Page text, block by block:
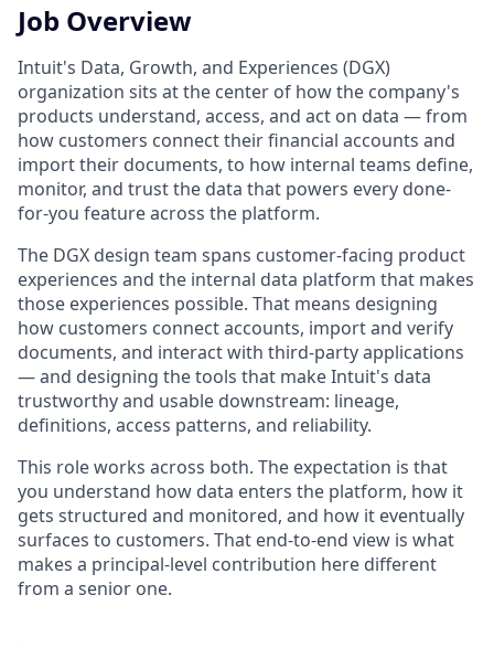
Job Overview
Intuit's Data, Growth, and Experiences (DGX)
organization sits at the center of how the company's
products understand, access, and act on data — from
how customers connect their financial accounts and
import their documents, to how internal teams define,
monitor, and trust the data that powers every done-
for-you feature across the platform.
The DGX design team spans customer-facing product
experiences and the internal data platform that makes
those experiences possible. That means designing
how customers connect accounts, import and verify
documents, and interact with third-party applications
— and designing the tools that make Intuit's data
trustworthy and usable downstream: lineage,
definitions, access patterns, and reliability.
This role works across both. The expectation is that
you understand how data enters the platform, how it
gets structured and monitored, and how it eventually
surfaces to customers. That end-to-end view is what
makes a principal-level contribution here different
from a senior one.